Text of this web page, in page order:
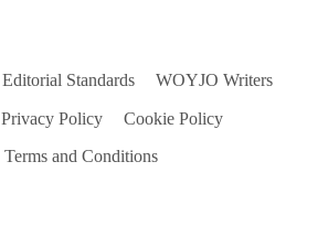
Editorial Standards WOYJO Writers
Privacy Policy Cookie Policy
Terms and Conditions